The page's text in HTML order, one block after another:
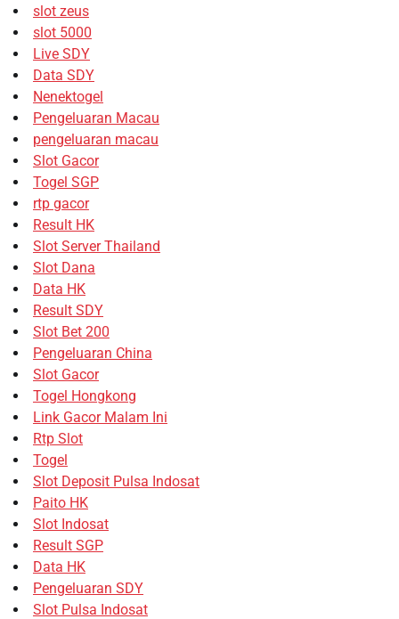
slot zeus
slot 5000
Live SDY
Data SDY
Nenektogel
Pengeluaran Macau
pengeluaran macau
Slot Gacor
Togel SGP
rtp gacor
Result HK
Slot Server Thailand
Slot Dana
Data HK
Result SDY
Slot Bet 200
Pengeluaran China
Slot Gacor
Togel Hongkong
Link Gacor Malam Ini
Rtp Slot
Togel
Slot Deposit Pulsa Indosat
Paito HK
Slot Indosat
Result SGP
Data HK
Pengeluaran SDY
Slot Pulsa Indosat